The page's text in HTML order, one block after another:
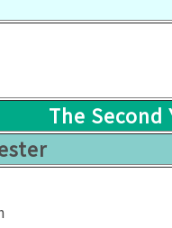
The Second